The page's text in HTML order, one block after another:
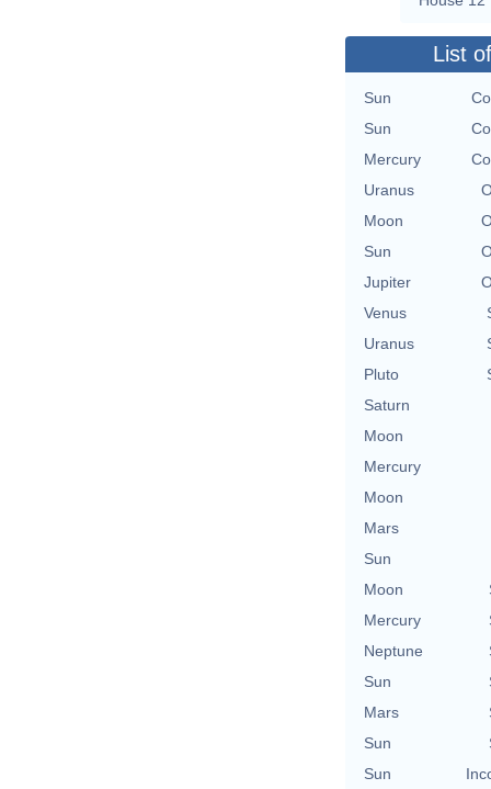
List
Sun
Sun
Mercury
Uranus
Moon
Sun
Jupiter
Venus
Uranus
Pluto
Saturn
Moon
Mercury
Moon
Mars
Sun
Moon
Mercury
Neptune
Sun
Mars
Sun
Sun